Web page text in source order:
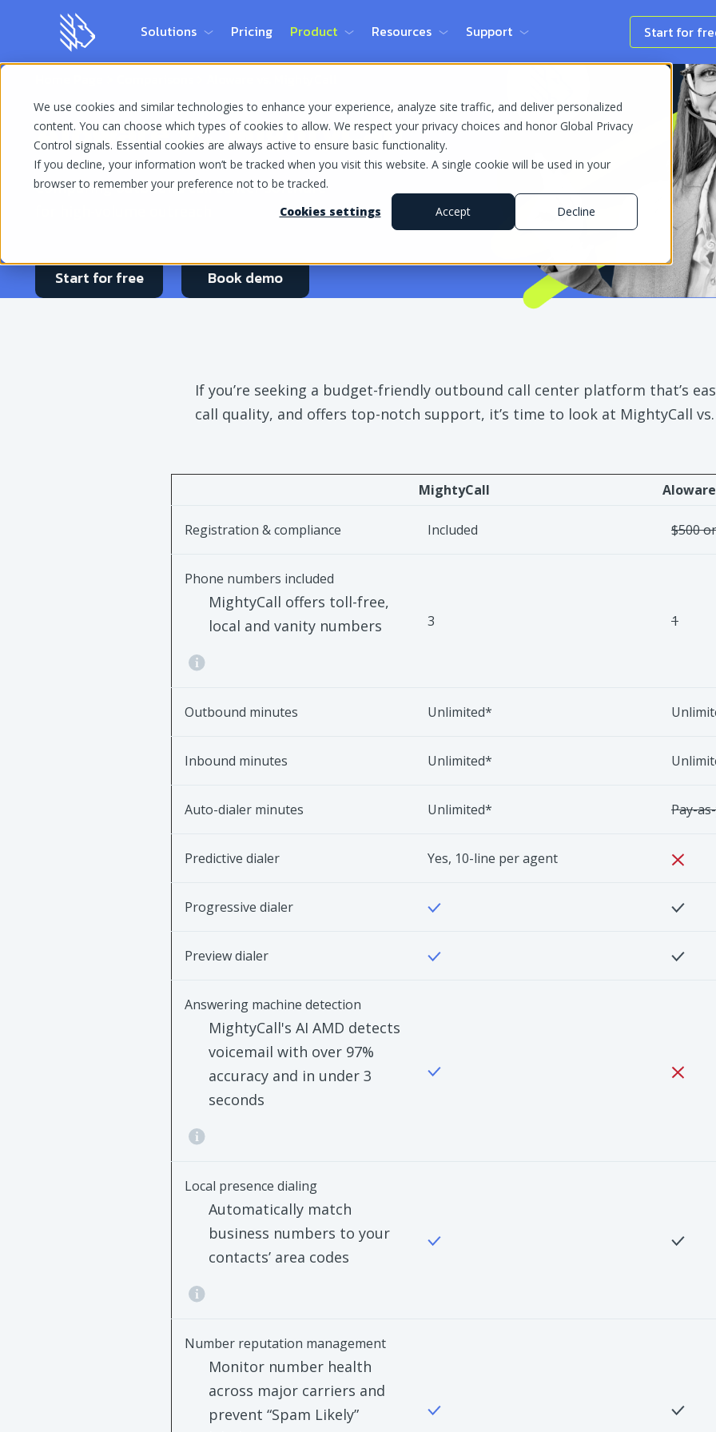
We use cookies and similar technologies to enhance your experience, analyze site traffic, and deliver personalized
content. You can choose which types of cookies to allow. We respect your privacy choices and honor Global Privacy
Control signals. Essential cookies are always active to ensure basic functionality.
If you decline, your information won’t be tracked when you visit this website. A single cookie will be used in your
browser to remember your preference not to be tracked.
Cookies settings
Accept Decline
Solutions Pricing Product Resources Support Start for
Aloware vs. MightyCall
Comparing outbound call center software
Start for free Book demo
If you’re seeking a budget-friendly outbound call center platform that’s
call quality, and offers top-notch support, it’s time to look at MightyCall vs.
MightyCall Aloware
Registration & compliance Included $500
Phone numbers included
MightyCall offers toll-free,
local and vanity numbers
3 1
Outbound minutes Unlimited*
Inbound minutes Unlimited*
Auto-dialer minutes Unlimited* Pay-
Predictive dialer Yes, 10-line per agent
Progressive dialer
Preview dialer
Answering machine detection
MightyCall's AI AMD detects
voicemail with over 97%
accuracy and in under 3
seconds
Local presence dialing
Automatically match
business numbers to your
contacts’ area codes
Number reputation management
Monitor number health
across major carriers and
prevent “Spam Likely”